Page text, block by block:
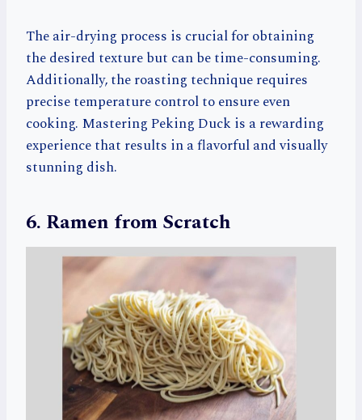
The air-drying process is crucial for obtaining
the desired texture but can be time-consuming.
Additionally, the roasting technique requires
precise temperature control to ensure even
cooking. Mastering Peking Duck is a rewarding
experience that results in a flavorful and visually
stunning dish.
6. Ramen from Scratch